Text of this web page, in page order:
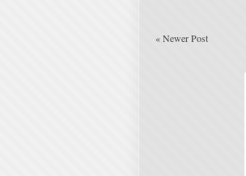
«Newer Post